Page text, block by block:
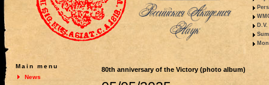
Main menu
News
80th anniversary of the Victory (photo album)